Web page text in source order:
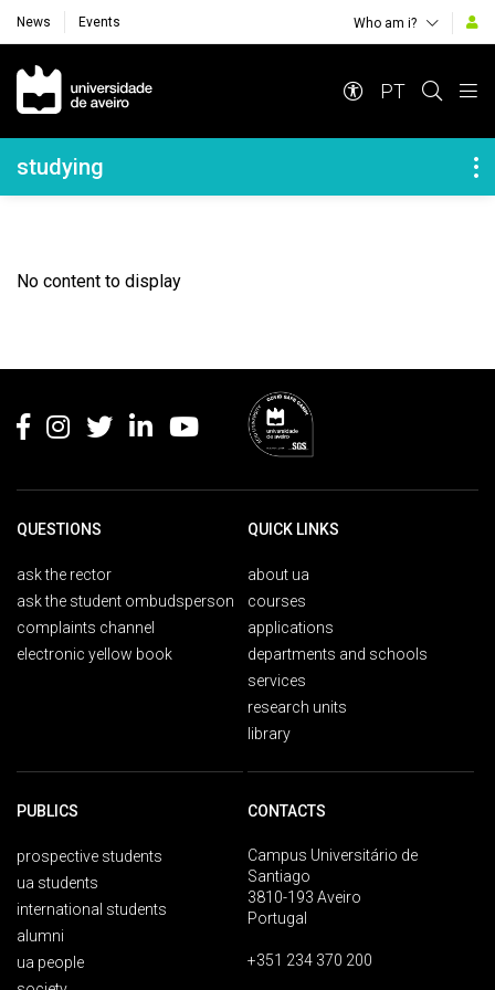
News Events Who am i?
Navegação Principal
PT
Navegação Lateral
studying
No content to display
QUESTIONS
ask the rector
ask the student ombudsperson
complaints channel
electronic yellow book
QUICK LINKS
about ua
courses
applications
departments and schools
services
research units
library
PUBLICS
prospective students
ua students
international students
alumni
ua people
CONTACTS
Campus Universitário de
Santiago
3810-193 Aveiro
Portugal
+351 234 370 200